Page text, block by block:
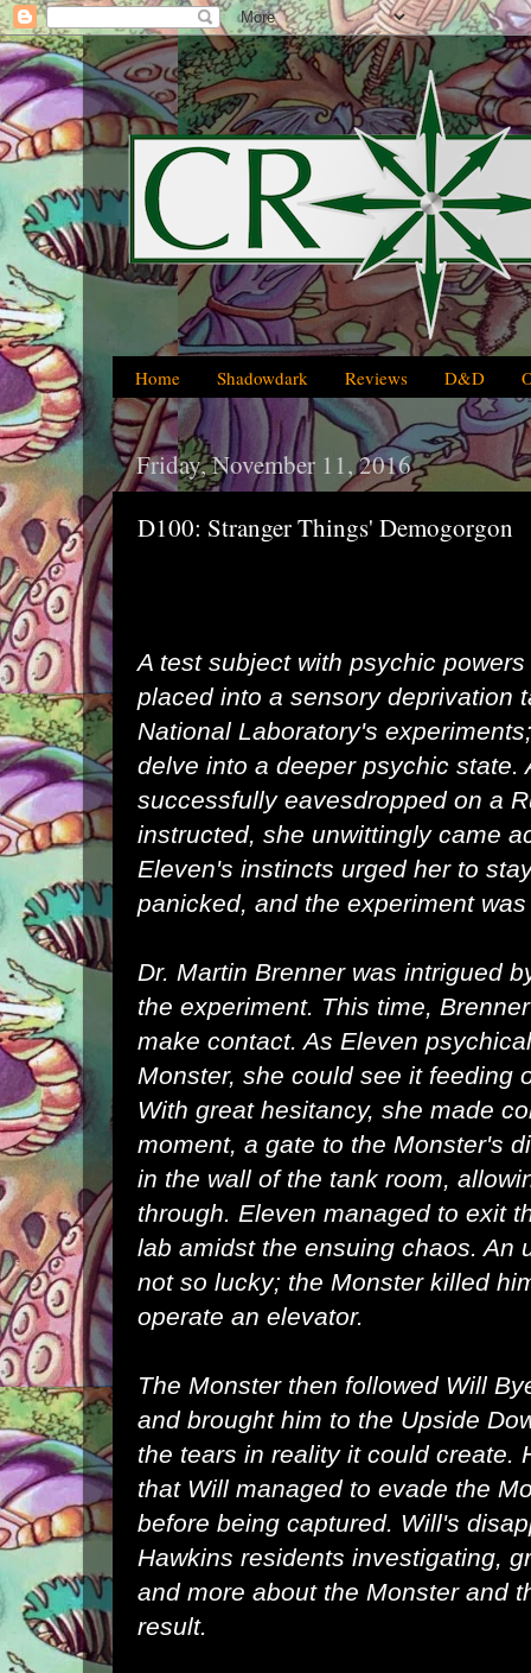
Home Shadowdark Reviews D&D
Friday, November 11, 2016
D100: Stranger Things' Demogorgon
A test subject with psychic
placed into a sensory deprivation
National Laboratory's
delve into a deeper psychic state.
successfully eavesdropped on a
instructed, she unwittingly came
Eleven's instincts urged her to
panicked, and the experiment
Dr. Martin Brennerwas intrigued
the experiment. This time,
make contact. As Eleven
Monster, she could see it feeding
With great hesitancy, she made
moment, a gate to the Monster's
in the wall of the tank room,
through. Eleven managed to exit
lab amidst the ensuing chaos. An
not so lucky; the Monster killed
operate an elevator.
The Monster then followed Will
and brought him to the Upside
the tears in reality it could create.
that Will managed to evade the
before being captured. Will's
Hawkins residents investigating,
and more about the Monster and
result.